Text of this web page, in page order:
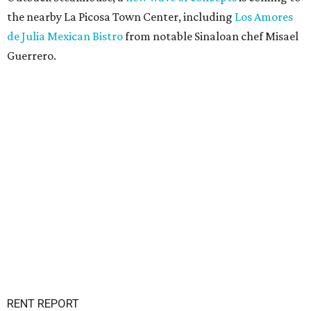
the nearby La Picosa Town Center, including Los Amores
de Julia Mexican Bistrofrom notable Sinaloan chef Misael
Guerrero.
RENT REPORT